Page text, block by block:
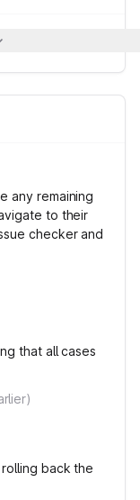
any remaining
to their
checker and
that all cases
back the